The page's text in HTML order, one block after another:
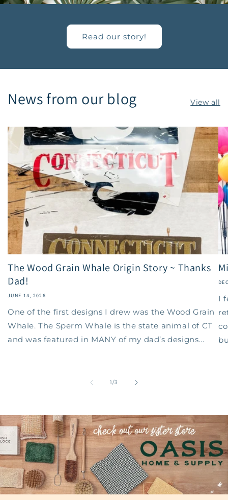
Read our story!
News from our blog View all
The Wood Grain Whale Origin Story ~ Thanks
Dad!
JUNE 14, 2026
One of the first designs I drew was the Wood Grain
Whale. The Sperm Whale is the state animal of CT
and was featured in MANY of my dad’s designs...
I
1/of
3